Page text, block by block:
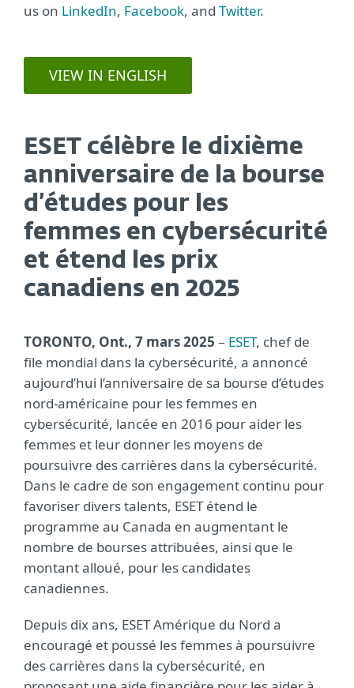
us on LinkedIn, Facebook, and Twitter.
VIEW IN ENGLISH
ESET célèbre le dixième
anniversaire de la bourse
d’études pour les
femmes en cybersécurité
et étend les prix
canadiens en 2025
TORONTO, Ont., 7 mars 2025 – ESET, chef de
file mondial dans la cybersécurité, a annoncé
aujourd’hui l’anniversaire de sa bourse d’études
nord-américaine pour les femmes en
cybersécurité, lancée en 2016 pour aider les
femmes et leur donner les moyens de
poursuivre des carrières dans la cybersécurité.
Dans le cadre de son engagement continu pour
favoriser divers talents, ESET étend le
programme au Canada en augmentant le
nombre de bourses attribuées, ainsi que le
montant alloué, pour les candidates
canadiennes.
Depuis dix ans, ESET Amérique du Nord a
encouragé et poussé les femmes à poursuivre
des carrières dans la cybersécurité, en